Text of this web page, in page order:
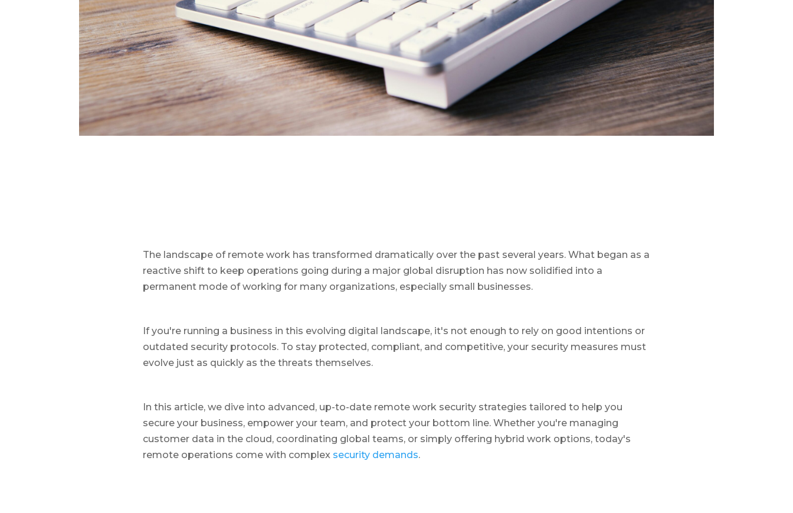
The landscape of remote work has transformed dramatically over the past several years. What began as a
reactive shift to keep operations going during a major global disruption has now solidified into a
permanent mode of working for many organizations, especially small businesses.
If you're running a business in this evolving digital landscape, it's not enough to rely on good intentions or
outdated security protocols. To stay protected, compliant, and competitive, your security measures must
evolve just as quickly as the threats themselves.
In this article, we dive into advanced, up-to-date remote work security strategies tailored to help you
secure your business, empower your team, and protect your bottom line. Whether you're managing
customer data in the cloud, coordinating global teams, or simply offering hybrid work options, today's
remote operations come with complex security demands.